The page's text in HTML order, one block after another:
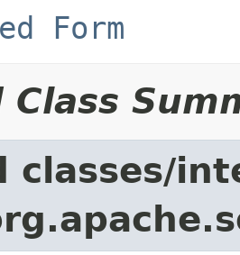
Form
Class
classes/